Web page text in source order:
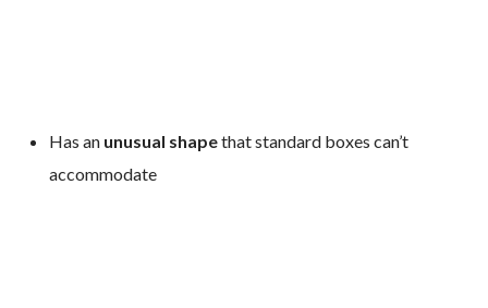
Has an unusual shapethat standard boxes can’t
accommodate